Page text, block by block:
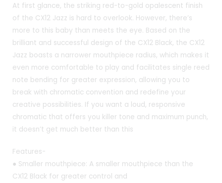
was:
₹27,216.00.
is:
₹25,855.00.
At first glance, the striking red-to-gold opalescent finish
of the CX12 Jazz is hard to overlook. However, there’s
more to this baby than meets the eye. Based on the
brilliant and successful design of the CX12 Black, the CX12
Jazz boasts a narrower mouthpiece radius, which makes it
even more comfortable to play and facilitates single reed
note bending for greater expression, allowing you to
break with chromatic convention and redefine your
creative possibilities. If you want a loud, responsive
chromatic that offers you killer tone and maximum punch,
it doesn’t get much better than this
Features-
● Smaller mouthpiece: A smaller mouthpiece than the
CX12 Black for greater control and